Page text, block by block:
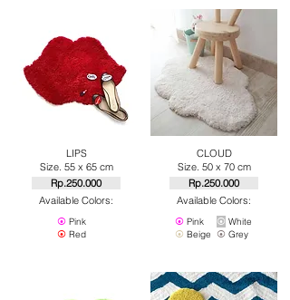
LIPS
Size. 55 x 65 cm
Rp.250.000
Available Colors:
⦿ Pink
⦿ Red
CLOUD
Size. 50 x 70 cm
Rp.250.000
Available Colors:
⦿ Pink
⦿ Beige
⦿ White
⦿ Grey